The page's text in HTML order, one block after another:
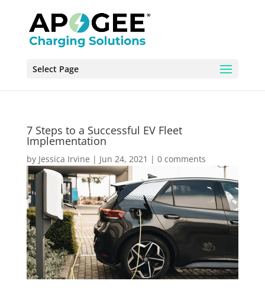
Select Page
7 Steps to a Successful EV Fleet
Implementation
by Jessica Irvine | Jun 24, 2021 | 0 comments